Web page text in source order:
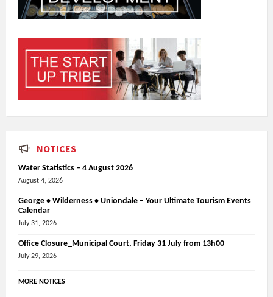
NOTICES
Water Statistics – 4 August 2026
August 4, 2026
George • Wilderness • Uniondale – Your Ultimate Tourism Events
Calendar
July 31, 2026
Office Closure_Municipal Court, Friday 31 July from 13h00
July 29, 2026
MORE NOTICES